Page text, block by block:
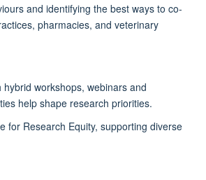
and identifying the best ways to co-
pharmacies, and veterinary
workshops, webinars and
help shape research priorities.
for Research Equity, supporting diverse